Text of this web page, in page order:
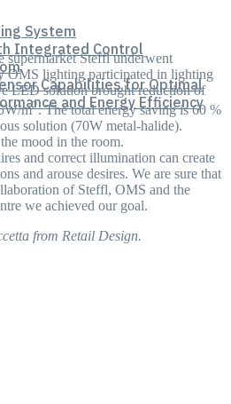
System
Integrated Control
Capabilities for Optimal
and Energy Efficiency
supermarket Steffl underwent
OMS lighting participated in lighting
LED solution brought reduction of
m2. The total energy saving is 60 %
solution (70W metal-halide).
mood in the room.
and correct illumination can create
and arouse desires. We are sure that
of Steffl, OMS and the
we achieved our goal.
from Retail Design.